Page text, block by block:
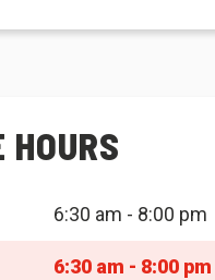
HOURS
6:30 am - 8:00 pm
6:30 am - 8:00 pm